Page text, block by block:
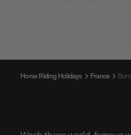
Horse Riding Holidays France